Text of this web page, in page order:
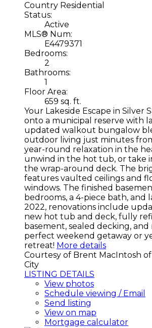
Country Residential
Status:
Active
MLS® Num:
E4479371
Bedrooms:
2
Bathrooms:
1
Floor Area:
659 sq. ft.
Your Lakeside Escape in Silver
onto a municipal reserve with
updated walkout bungalow
outdoor living just minutes
year-round relaxation in the
unwind in the hot tub, or take
the wrap-around deck. The
features vaulted ceilings and
windows. The finished
bedrooms, a 4-piece bath, and
2022, renovations include
new hot tub and deck, fully
basement, sealed decking, and
perfect weekend getaway or
retreat! More details
Courtesy of Brent MacIntosh of
City
LISTING DETAILS
View photos
Schedule viewing / Email
Send listing
View on map
Mortgage calculator